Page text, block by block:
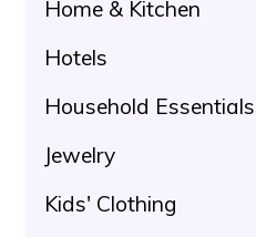
Home & Kitchen
Hotels
Household Essentials
Jewelry
Kids' Clothing